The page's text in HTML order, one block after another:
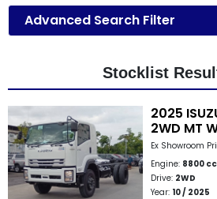
Price
Types
Other
Categories
Search
Advanced Search Filter
Stocklist
2025
2WD MT
Ex Showroom
Engine: 8800 cc
Drive: 2WD
Year: 10 / 2025